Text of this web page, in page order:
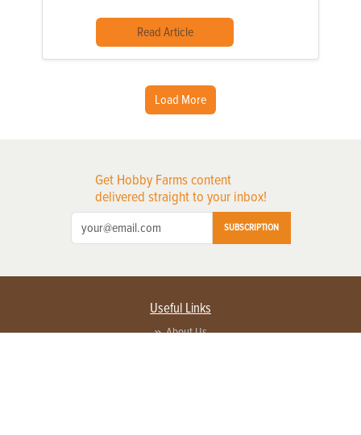
Read Article
Load More
Get Hobby Farms content
delivered straight to your inbox!
SUBSCRIPTION
Useful Links
About Us